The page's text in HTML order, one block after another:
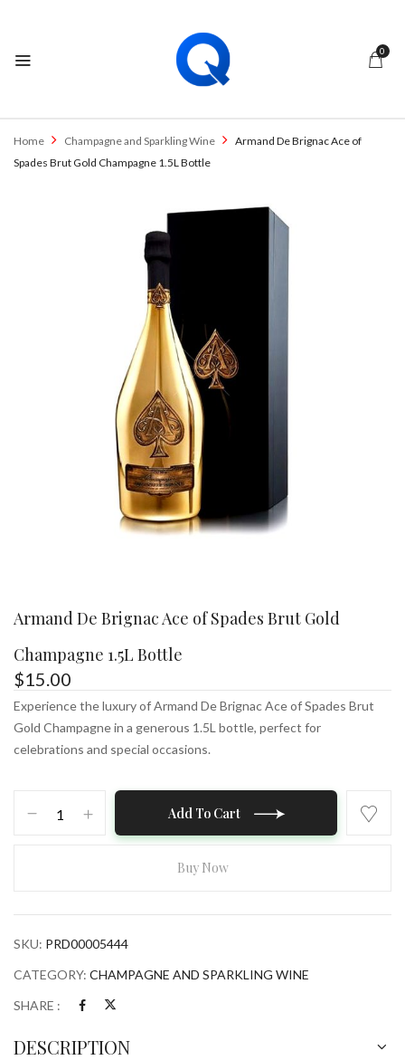
0
Home Champagne and Sparkling Wine
Armand De Brignac Ace of
Spades Brut Gold Champagne 1.5L Bottle
Armand De Brignac Ace of Spades Brut Gold
Champagne 1.5L Bottle
$15.00
Experience the luxury of Armand De Brignac Ace of Spades Brut
Gold Champagne in a generous 1.5L bottle, perfect for
celebrations and special occasions.
Gold
Champagne
quantity
Add To Cart
Buy Now
SKU: PRD00005444
CATEGORY: CHAMPAGNE AND SPARKLING WINE
SHARE :
DESCRIPTION